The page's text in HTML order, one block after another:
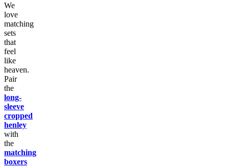
We
love
matching
sets
that
feel
like
heaven.
Pair
the
long-
sleeve
cropped
henley
with
the
matching
boxers